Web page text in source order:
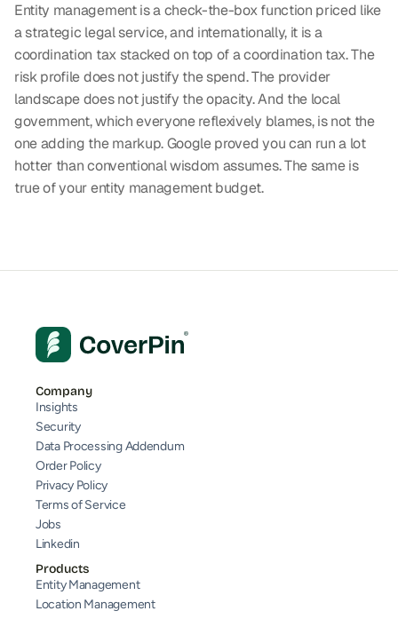
Entity management is a check-the-box function priced like
a strategic legal service, and internationally, it is a
coordination tax stacked on top of a coordination tax. The
risk profile does not justify the spend. The provider
landscape does not justify the opacity. And the local
government, which everyone reflexively blames, is not the
one adding the markup. Google proved you can run a lot
hotter than conventional wisdom assumes. The same is
true of your entity management budget.
Company
Insights
Security
Data Processing Addendum
Order Policy
Privacy Policy
Terms of Service
Jobs
Linkedin
Products
Entity Management
Location Management